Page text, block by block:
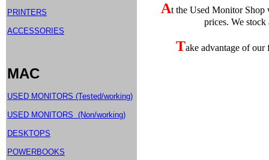
PRINTERS
ACCESSORIES
MAC
USED MONITORS (Tested/working)
USED MONITORS (Non/working)
DESKTOPS
POWERBOOKS
At the Used Monitor Shop
prices. We
Take advantage of